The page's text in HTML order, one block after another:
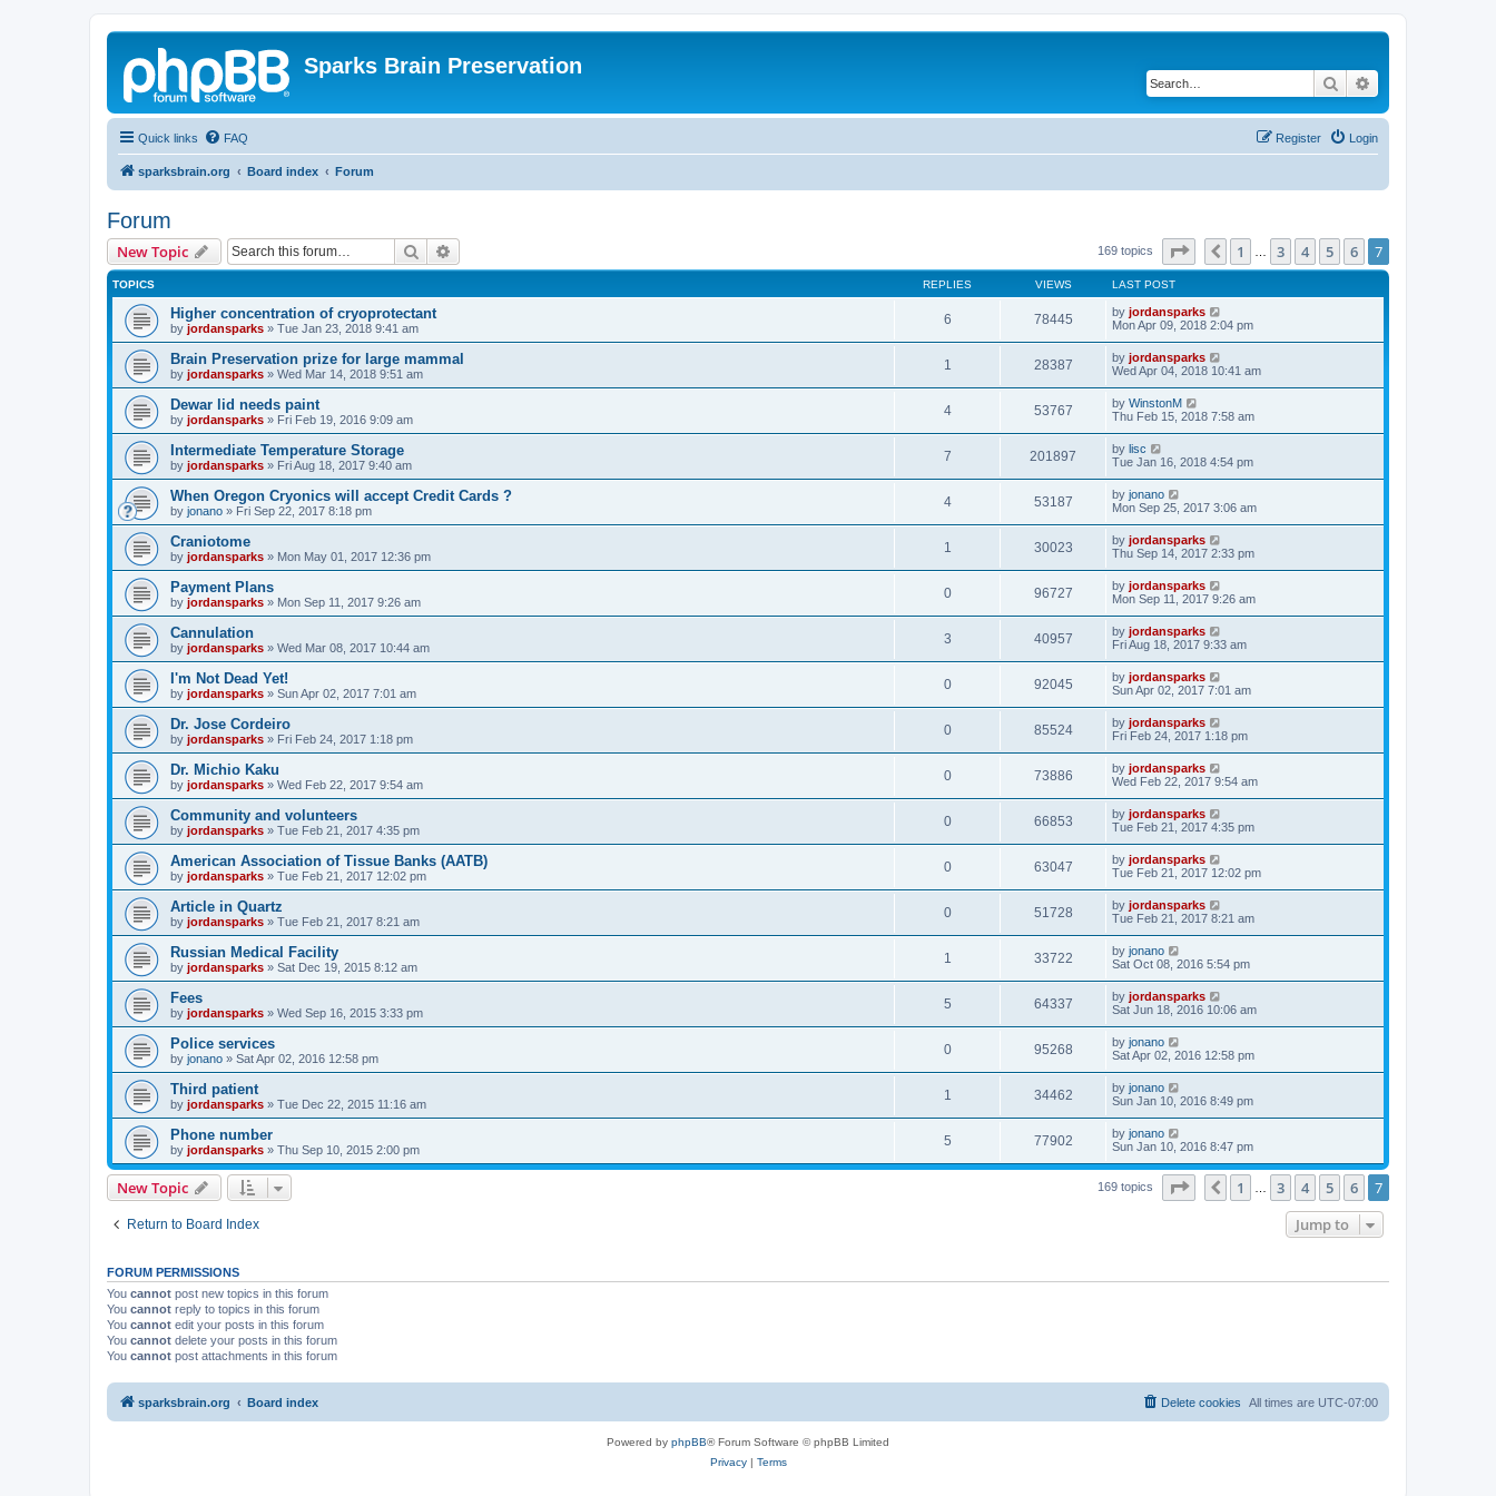
Sparks Brain Preservation
Search
Quick links FAQ Login
Register
sparksbrain.org Board index Forum
Forum
New Topic Search 169 topics Page of 7
Previous
1 3 4 5 6 7
TOPICS REPLIES VIEWS LAST POST
Higher concentration of cryoprotectant
by jordansparks » Tue Jan 23, 2018 9:41 am
6 78445 by jordansparks
Mon Apr 09, 2018 2:04 pm
Brain Preservation prize for large mammal
by jordansparks » Wed Mar 14, 2018 9:51 am
1 28387 by jordansparks
Wed Apr 04, 2018 10:41 am
Dewar lid needs paint
by jordansparks » Fri Feb 19, 2016 9:09 am
4 53767 by WinstonM
Thu Feb 15, 2018 7:58 am
Intermediate Temperature Storage
by jordansparks » Fri Aug 18, 2017 9:40 am
7 201897 by lisc
Tue Jan 16, 2018 4:54 pm
When Oregon Cryonics will accept Credit Cards ?
by jonano » Fri Sep 22, 2017 8:18 pm
4 53187 by jonano
Mon Sep 25, 2017 3:06 am
Craniotome
by jordansparks » Mon May 01, 2017 12:36 pm
1 30023 by jordansparks
Thu Sep 14, 2017 2:33 pm
Payment Plans
by jordansparks » Mon Sep 11, 2017 9:26 am
0 96727 by jordansparks
Mon Sep 11, 2017 9:26 am
Cannulation
by jordansparks » Wed Mar 08, 2017 10:44 am
3 40957 by jordansparks
Fri Aug 18, 2017 9:33 am
I'm Not Dead Yet!
by jordansparks » Sun Apr 02, 2017 7:01 am
0 92045 by jordansparks
Sun Apr 02, 2017 7:01 am
Dr. Jose Cordeiro
by jordansparks » Fri Feb 24, 2017 1:18 pm
0 85524 by jordansparks
Fri Feb 24, 2017 1:18 pm
Dr. Michio Kaku
by jordansparks » Wed Feb 22, 2017 9:54 am
0 73886 by jordansparks
Wed Feb 22, 2017 9:54 am
Community and volunteers
by jordansparks » Tue Feb 21, 2017 4:35 pm
0 66853 by jordansparks
Tue Feb 21, 2017 4:35 pm
American Association of Tissue Banks (AATB)
by jordansparks » Tue Feb 21, 2017 12:02 pm
0 63047 by jordansparks
Tue Feb 21, 2017 12:02 pm
Article in Quartz
by jordansparks » Tue Feb 21, 2017 8:21 am
0 51728 by jordansparks
Tue Feb 21, 2017 8:21 am
Russian Medical Facility
by jordansparks » Sat Dec 19, 2015 8:12 am
1 33722 by jonano
Sat Oct 08, 2016 5:54 pm
Fees
by jordansparks » Wed Sep 16, 2015 3:33 pm
5 64337 by jordansparks
Sat Jun 18, 2016 10:06 am
Police services
by jonano » Sat Apr 02, 2016 12:58 pm
0 95268 by jonano
Sat Apr 02, 2016 12:58 pm
Third patient
by jordansparks » Tue Dec 22, 2015 11:16 am
1 34462 by jonano
Sun Jan 10, 2016 8:49 pm
Phone number
by jordansparks » Thu Sep 10, 2015 2:00 pm
5 77902 by jonano
Sun Jan 10, 2016 8:47 pm
New Topic 169 topics Page of 7
Previous
1 3 4 5 6 7
Return to Board Index Jump to
FORUM PERMISSIONS
You cannot post new topics in this forum
You cannot reply to topics in this forum
You cannot edit your posts in this forum
You cannot delete your posts in this forum
You cannot post attachments in this forum
sparksbrain.org Board index All times are UTC-07:00
Delete cookies
Powered by phpBB® Forum Software © phpBB Limited
Privacy| Terms